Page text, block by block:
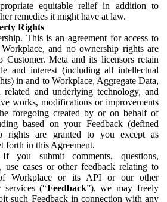
equitable relief in addition to
remedies it might have at law.
Rights
This is an agreement for access to
and no ownership rights are
Customer. Meta and its licensors retain
and interest (including all intellectual
in and to Workplace, Aggregate Data,
and underlying technology, and
works, modifications or improvements
foregoing created by or on behalf of
based on your Feedback (defined
rights are granted to you except as
forth in this Agreement.
If you submit comments, questions,
use cases or other feedback relating to
Workplace or its API or our other
services (“Feedback”), we may freely
such Feedback in connection with any